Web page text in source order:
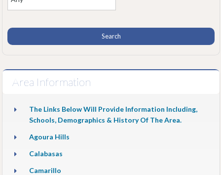
Area Information
The Links Below Will Provide Information Including,
Schools, Demographics & History Of The Area.
Agoura Hills
Calabasas
Camarillo